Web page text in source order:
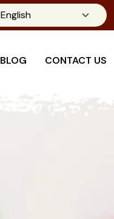
BLOG CONTACT US